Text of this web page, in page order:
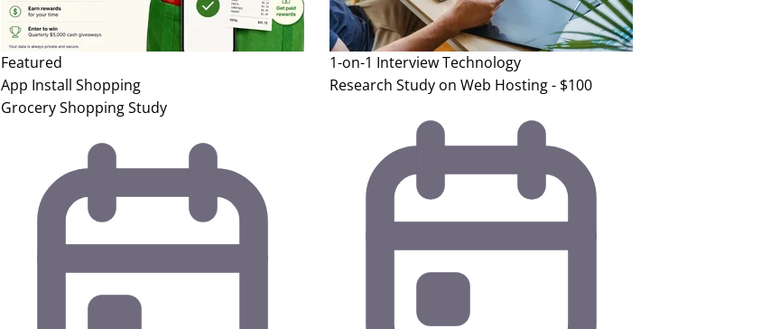
Featured
App Install Shopping
Grocery Shopping Study
1-on-1 InterviewTechnology
Research Study on Web Hosting - $100